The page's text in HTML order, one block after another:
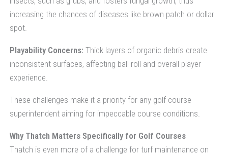
increasing the chances of diseases like brown patch or dollar
spot.
Playability Concerns: Thick layers of organic debris create
inconsistent surfaces, affecting ball roll and overall player
experience.
These challenges make it a priority for any golf course
superintendent aiming for impeccable course conditions.
Why Thatch Matters Specifically for Golf Courses
Thatch is even more of a challenge for turf maintenance on